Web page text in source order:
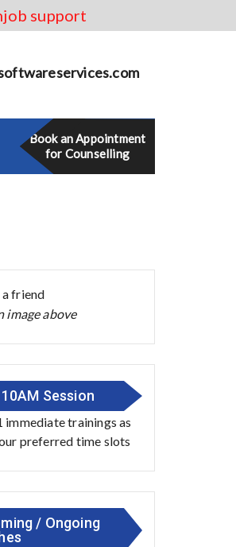
support
Book an Appointment
for Counselling
image above
Session
immediate trainings as
preferred time slots
/ Ongoing